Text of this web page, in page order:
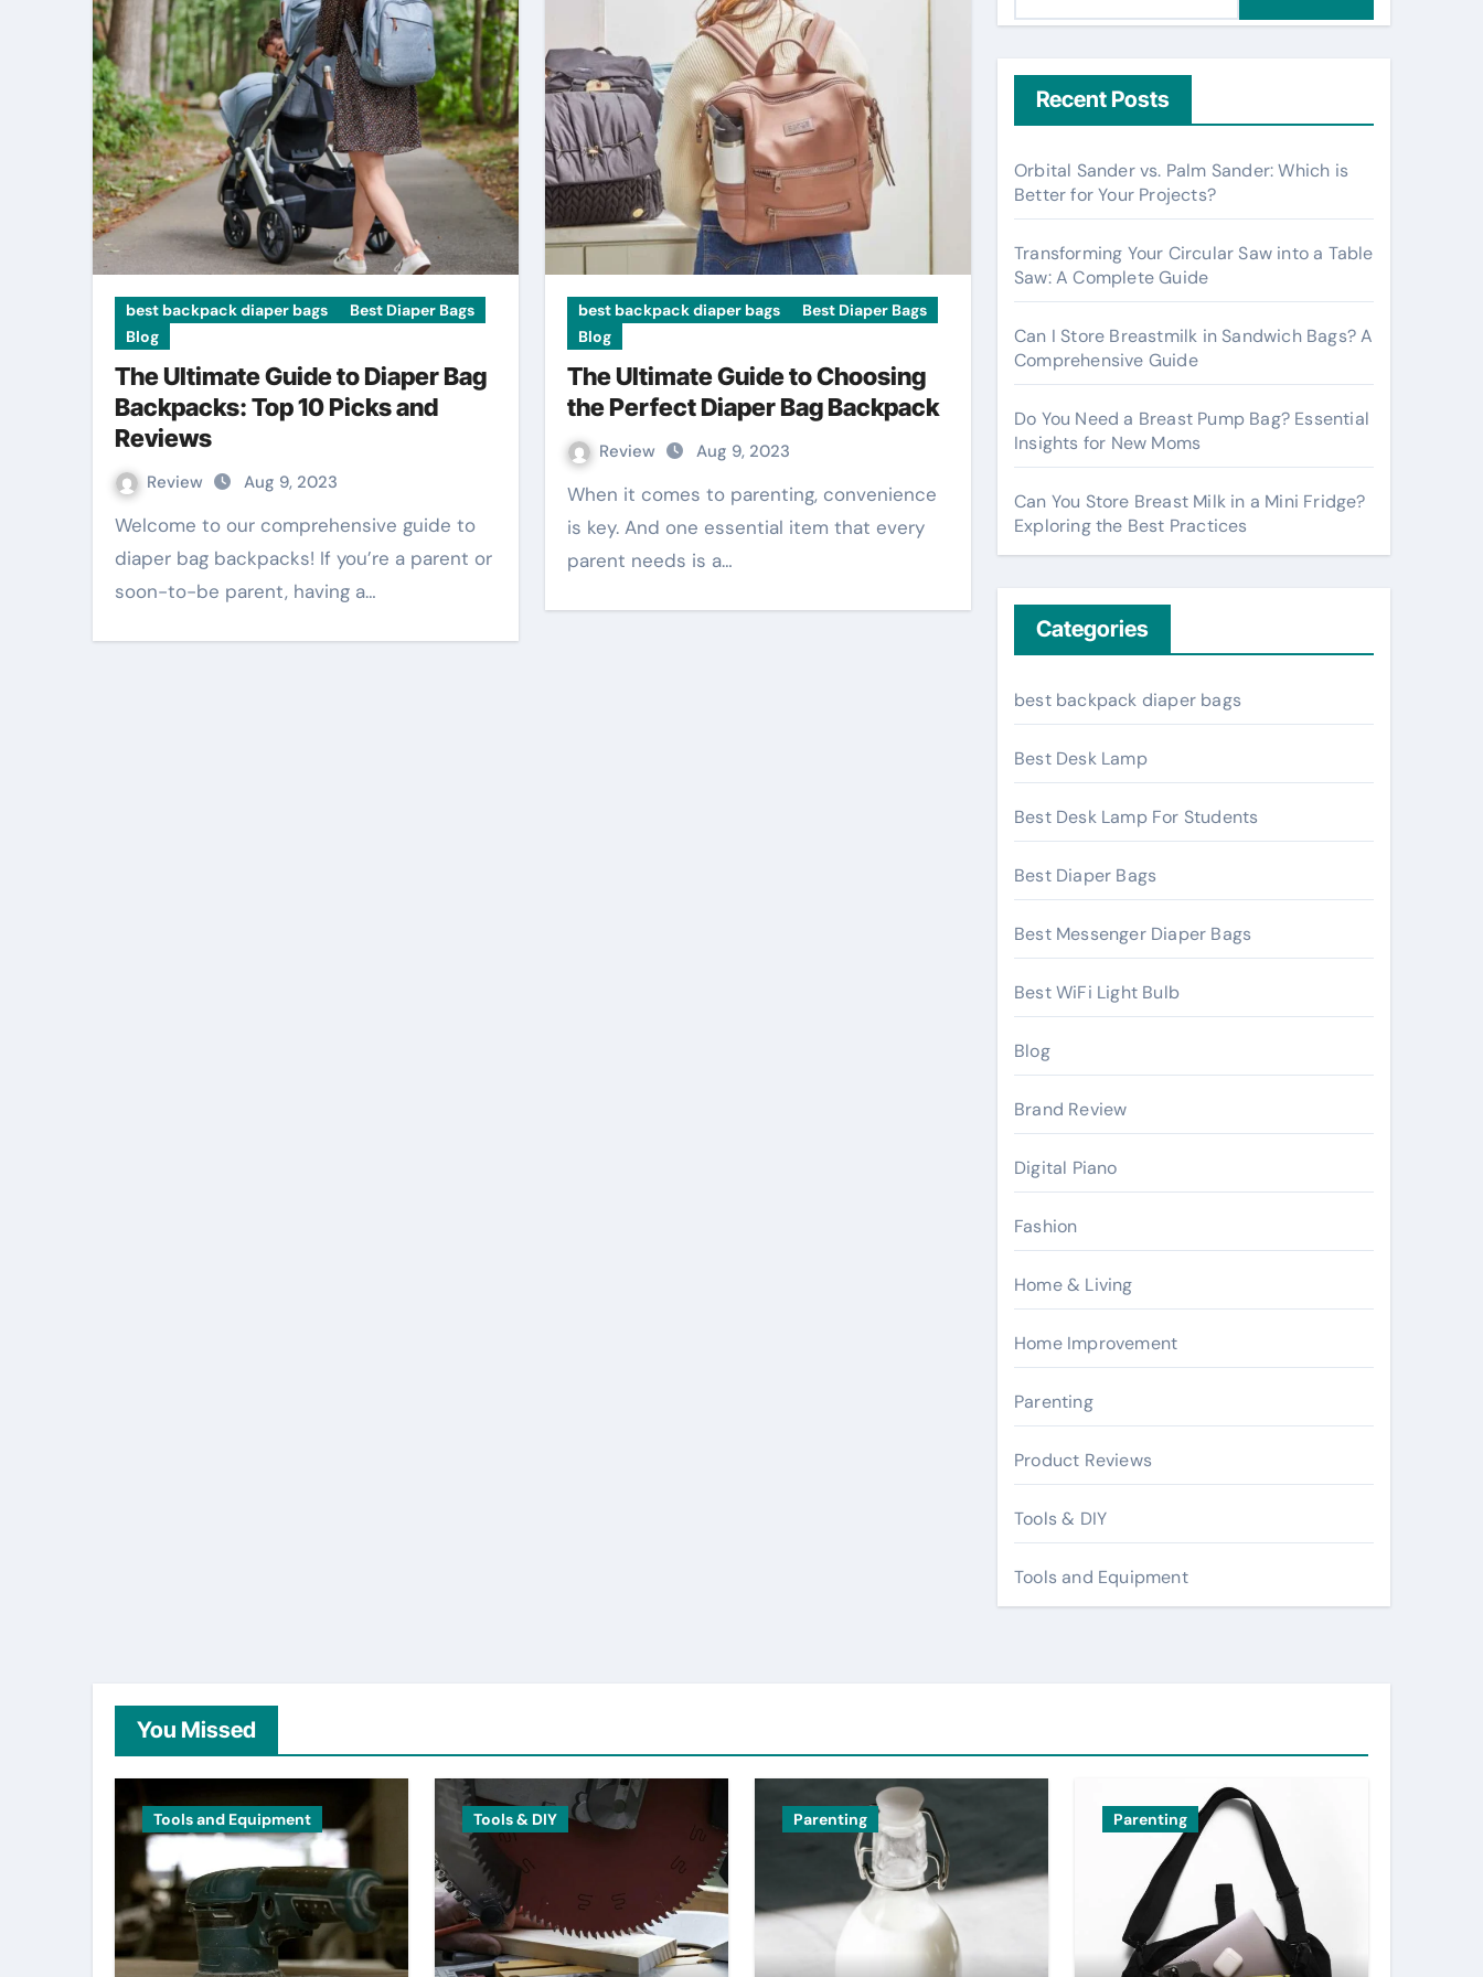
best backpack diaper bags
Best Diaper Bags
Blog
The Ultimate Guide to Diaper Bag
Backpacks: Top 10 Picks and
Reviews
Review Aug 9, 2023
Welcome to our comprehensive guide to
diaper bag backpacks! If you’re a parent or
soon-to-be parent, having a…
best backpack diaper bags
Best Diaper Bags
Blog
The Ultimate Guide to Choosing
the Perfect Diaper Bag Backpack
Review Aug 9, 2023
When it comes to parenting, convenience
is key. And one essential item that every
parent needs is a…
h
f
o
r
:
Recent Posts
Orbital Sander vs. Palm Sander: Which is
Better for Your Projects?
Transforming Your Circular Saw into a Table
Saw: A Complete Guide
Can I Store Breastmilk in Sandwich Bags? A
Comprehensive Guide
Do You Need a Breast Pump Bag? Essential
Insights for New Moms
Can You Store Breast Milk in a Mini Fridge?
Exploring the Best Practices
Categories
best backpack diaper bags
Best Desk Lamp
Best Desk Lamp For Students
Best Diaper Bags
Best Messenger Diaper Bags
Best WiFi Light Bulb
Blog
Brand Review
Digital Piano
Fashion
Home & Living
Home Improvement
Parenting
Product Reviews
Tools & DIY
Tools and Equipment
You Missed
Tools and Equipment Tools & DIY Parenting Parenting